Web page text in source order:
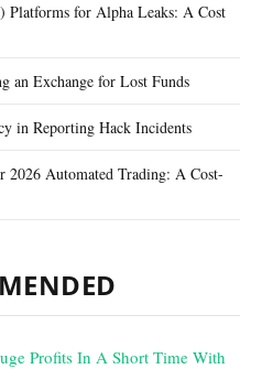
Platforms for Alpha Leaks: A Cost
an Exchange for Lost Funds
in Reporting Hack Incidents
Automated Trading: A Cost-